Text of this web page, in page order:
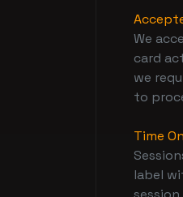
We
card
we
to
Time
label